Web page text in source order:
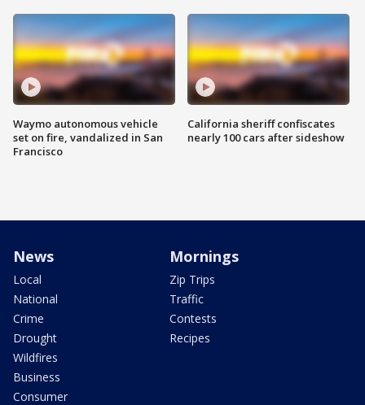
Waymo autonomous vehicle
set on fire, vandalized in San
Francisco
California sheriff confiscates
nearly 100 cars after sideshow
News
Local
National
Crime
Drought
Wildfires
Business
Consumer
Mornings
Zip Trips
Traffic
Contests
Recipes